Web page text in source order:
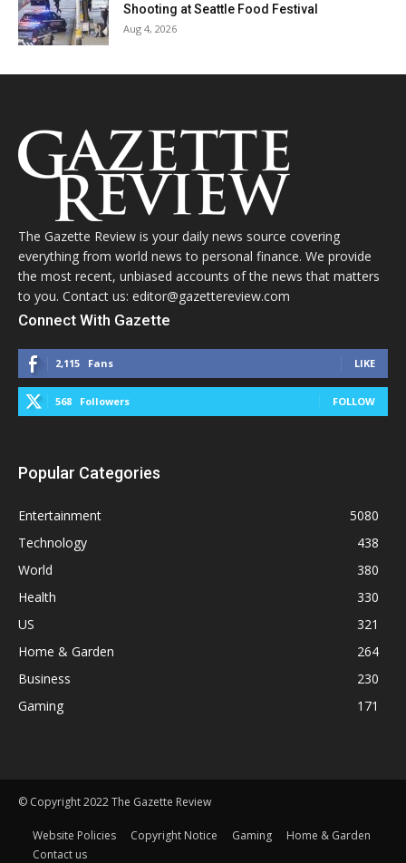
Shooting at Seattle Food Festival
Aug 4, 2026
The Gazette Review is your daily news source covering
everything from world news to personal finance. We provide
the most recent, unbiased accounts of the news that matters
to you. Contact us: editor@gazettereview.com
Connect With Gazette
2,115 Fans LIKE
568 Followers FOLLOW
Popular Categories
Entertainment
5080
Technology
438
World
380
Health
330
US
321
Home & Garden
264
Business
230
Gaming
171
© Copyright 2022 The Gazette Review
Website Policies Copyright Notice Gaming
Home & Garden
Contact us